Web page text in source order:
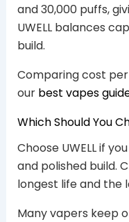
and 30,000 puffs,
UWELL balances
build.
Comparing cost
our best vapes
Which Should You
Choose UWELL if
and polished build.
longest life and the
Many vapers keep